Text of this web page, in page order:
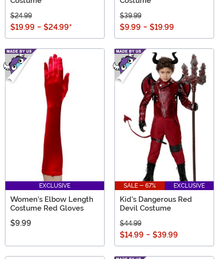
$24.99
$19.99 - $24.99*
$39.99
$9.99 - $19.99
EXCLUSIVE
Women's Elbow Length
Costume Red Gloves
$9.99
SALE - 67% EXCLUSIVE
Kid's Dangerous Red
Devil Costume
$44.99
$14.99 - $39.99